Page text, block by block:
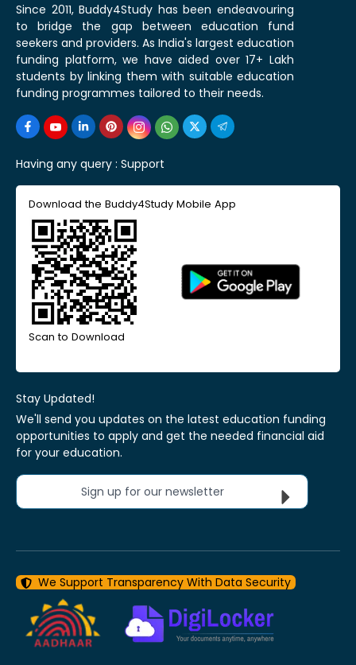
Since 2011, Buddy4Study has been endeavouring
to bridge the gap between education fund
seekers and providers. As India's largest education
funding platform, we have aided over 17+ Lakh
students by linking them with suitable education
funding programmes tailored to their needs.
Having any query : Support
Download the Buddy4Study Mobile App
Scan to Download
Stay Updated!
We'll send you updates on the latest education funding
opportunities to apply and get the needed financial aid
for your education.
Sign up for our newsletter
We Support Transparency With Data Security